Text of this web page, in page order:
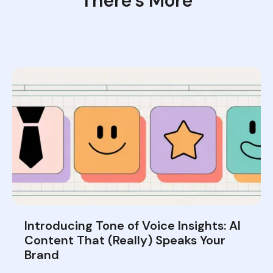
Introducing Tone of Voice Insights: AI
Content That (Really) Speaks Your
Brand